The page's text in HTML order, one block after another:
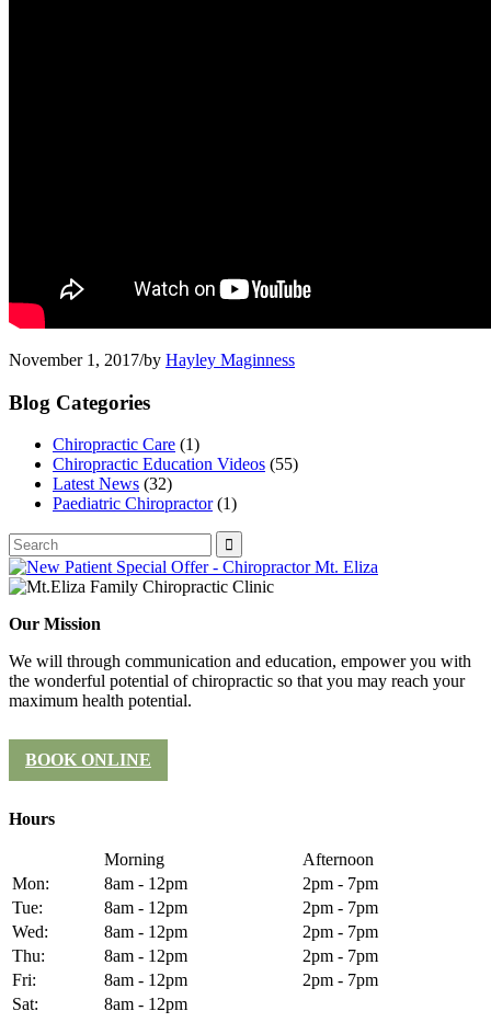
November 1, 2017/by Hayley Maginness
Blog Categories
Chiropractic Care (1)
Chiropractic Education Videos (55)
Latest News (32)
Paediatric Chiropractor(1)
Our Mission
We will through communication and education, empower you with
the wonderful potential of chiropractic so that you may reach your
maximum health potential.
BOOK ONLINE
Hours
Morning
Afternoon
Mon:
8am - 12pm
2pm - 7pm
Tue:
8am - 12pm
2pm - 7pm
Wed:
8am - 12pm
2pm - 7pm
Thu:
8am - 12pm
2pm - 7pm
Fri:
8am - 12pm
2pm - 7pm
Sat:
8am - 12pm